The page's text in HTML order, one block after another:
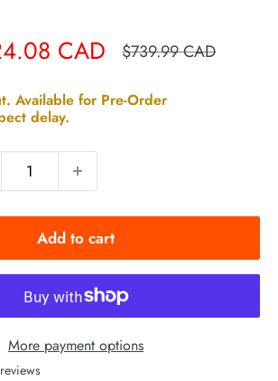
CAD Regular
$739.99 CAD
Available for Pre-Order
delay.
Add to cart
More payment options